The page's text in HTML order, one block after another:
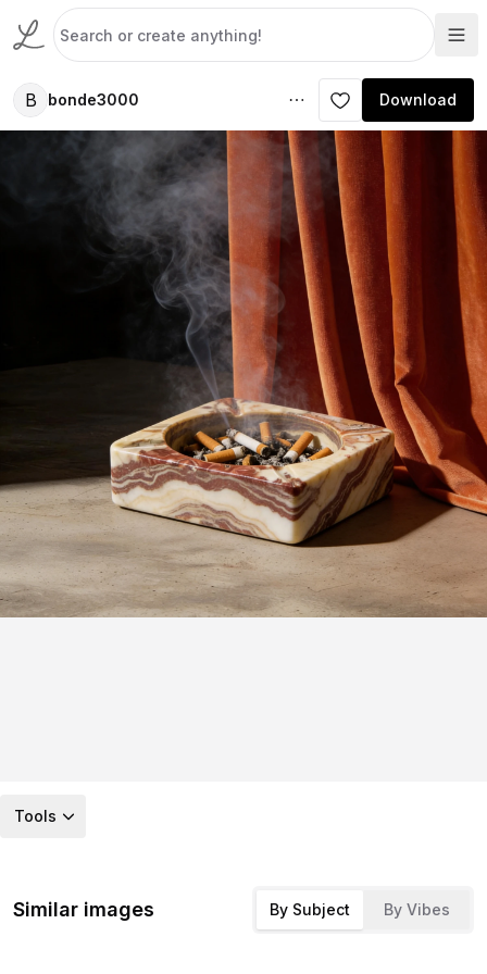
B bonde3000 Download
Tools
Similar images By Subject By Vibes